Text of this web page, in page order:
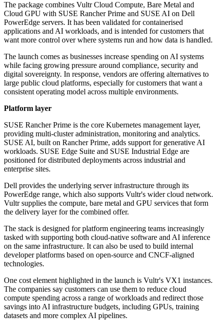
The package combines Vultr Cloud Compute, Bare Metal and
Cloud GPU with SUSE Rancher Prime and SUSE AI on Dell
PowerEdge servers. It has been validated for containerised
applications and AI workloads, and is intended for customers that
want more control over where systems run and how data is handled.
The launch comes as businesses increase spending on AI systems
while facing growing pressure around compliance, security and
digital sovereignty. In response, vendors are offering alternatives to
large public cloud platforms, especially for customers that want a
consistent operating model across multiple environments.
Platform layer
SUSE Rancher Prime is the core Kubernetes management layer,
providing multi-cluster administration, monitoring and analytics.
SUSE AI, built on Rancher Prime, adds support for generative AI
workloads. SUSE Edge Suite and SUSE Industrial Edge are
positioned for distributed deployments across industrial and
enterprise sites.
Dell provides the underlying server infrastructure through its
PowerEdge range, which also supports Vultr's wider cloud network.
Vultr supplies the compute, bare metal and GPU services that form
the delivery layer for the combined offer.
The stack is designed for platform engineering teams increasingly
tasked with supporting both cloud-native software and AI inference
on the same infrastructure. It can also be used to build internal
developer platforms based on open-source and CNCF-aligned
technologies.
One cost element highlighted in the launch is Vultr's VX1 instances.
The companies say customers can use them to reduce cloud
compute spending across a range of workloads and redirect those
savings into AI infrastructure budgets, including GPUs, training
datasets and more complex AI pipelines.